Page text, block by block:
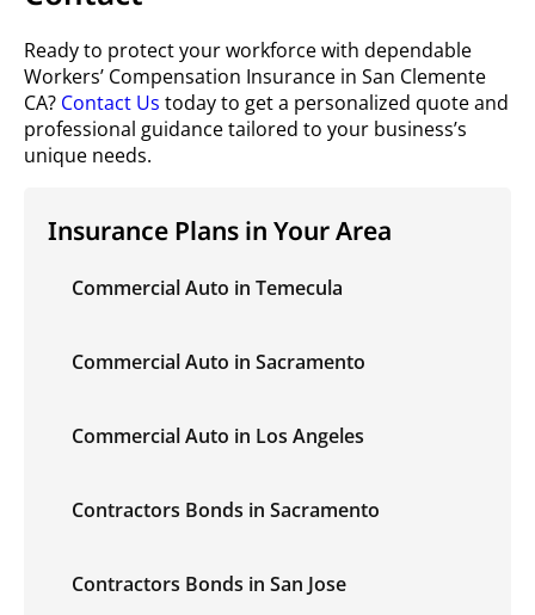
Ready to protect your workforce with dependable
Workers’ Compensation Insurance in San Clemente
CA? Contact Us today to get a personalized quote and
professional guidance tailored to your business’s
unique needs.
Insurance Plans in Your Area
Commercial Auto in Temecula
Commercial Auto in Sacramento
Commercial Auto in Los Angeles
Contractors Bonds in Sacramento
Contractors Bonds in San Jose